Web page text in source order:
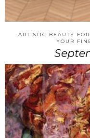
ARTISTIC BEAUTY
YOUR